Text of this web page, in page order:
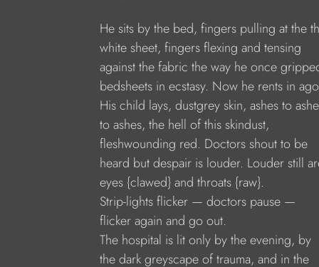
He sits by the bed, fingers pulling at the
white sheet, fingers flexing and tensing
against the fabric the way he once
bedsheets in ecstasy. Now he rents in
His child lays, dustgrey skin, ashes to
to ashes, the hell of this skindust,
fleshwounding red. Doctors shout to be
heard but despair is louder. Louder still
eyes {clawed} and throats {raw}.
Strip-lights flicker — doctors pause —
flicker again and go out.
The hospital is lit only by the evening, by
the dark greyscape of trauma, and in the